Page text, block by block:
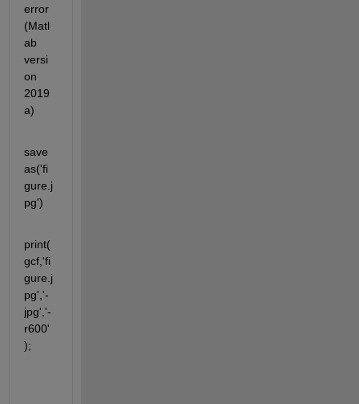
error
(Matl
ab
versi
on
2019
a)
save
as('fi
gure.j
pg')
print(
gcf,'fi
gure.j
pg','-
jpg','-
r600'
);